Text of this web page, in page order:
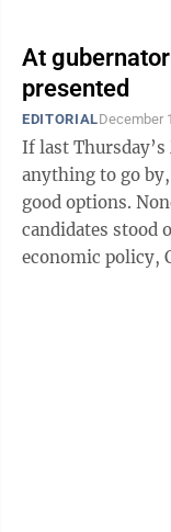
At
presented
EDITORIALDecember
If last
anything to go
good options. None of the three participating
candidates stood
economic policy,